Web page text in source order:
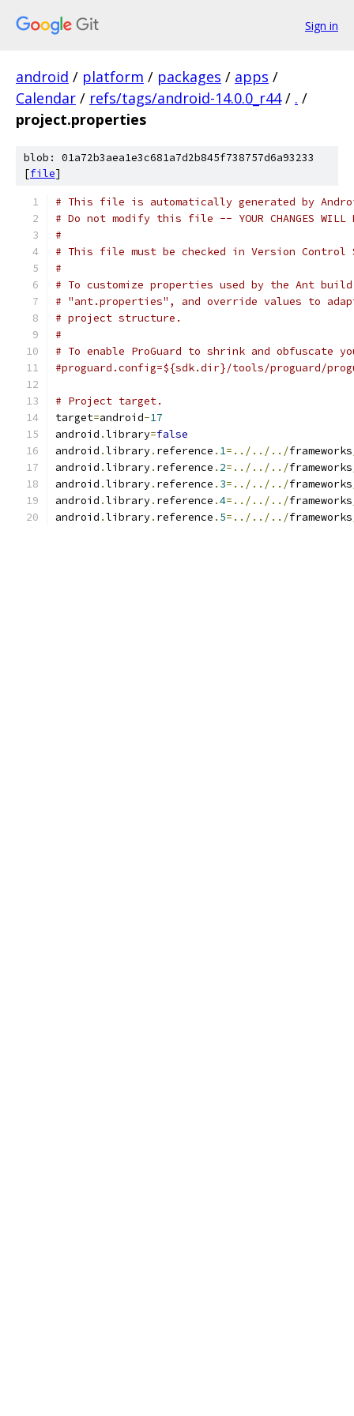
Sign in
android / platform / packages / apps /
Calendar / refs/tags/android-14.0.0_r44 / . /
project.properties
blob: 01a72b3aea1e3c681a7d2b845f738757d6a93233
[file]
# This file is automatically generated by
# Do not modify this file -- YOUR CHANGES WILL
#
# This file must be checked in Version Control
#
# To customize properties used by the Ant
# "ant.properties", and override values to
# project structure.
#
# To enable ProGuard to shrink and obfuscate
#proguard.config=${sdk.dir}/tools/proguard/
# Project target.
target=android-17
android .library=false
android .library. reference . 1=../../../frameworks
android .library. reference . 2=../../../frameworks
android .library. reference . 3=../../../frameworks
android .library. reference .4=../../../frameworks
android .library. reference . 5=../../../frameworks